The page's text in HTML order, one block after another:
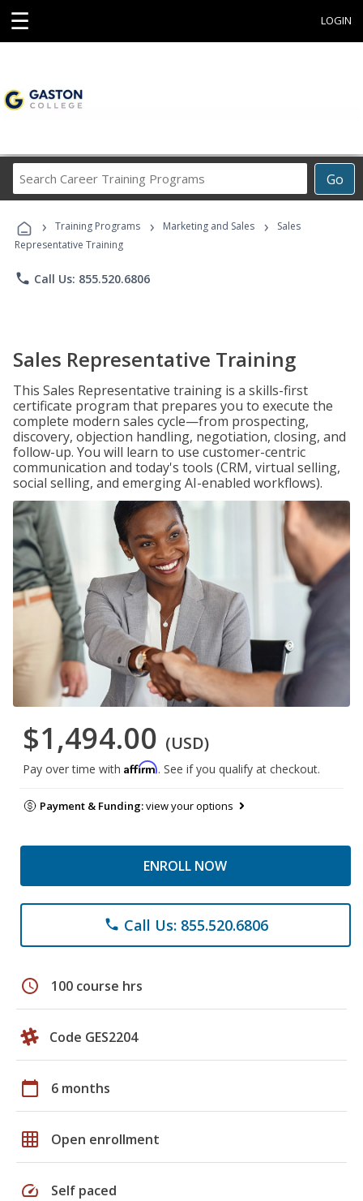
☰ LOGIN
Go
Career
Programs
› Training Programs › Marketing and Sales ›
Sales
Representative Training
phone Call Us: 855.520.6806
Sales Representative Training
This Sales Representative training is a skills-first
certificate program that prepares you to execute the
complete modern sales cycle—from prospecting,
discovery, objection handling, negotiation, closing, and
follow-up. You will learn to use customer-centric
communication and today's tools (CRM, virtual selling,
social selling, and emerging AI-enabled workflows).
$1,494.00 (USD)
Pay over time with Affirm. See if you qualify at checkout.
Payment & Funding:view your options
ENROLL NOW
phone Call Us: 855.520.6806
schedule 100 course hrs
Code GES2204
calendar_today 6 months
grid_on Open enrollment
speed Self paced